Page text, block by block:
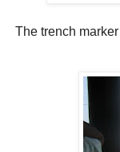
The trench